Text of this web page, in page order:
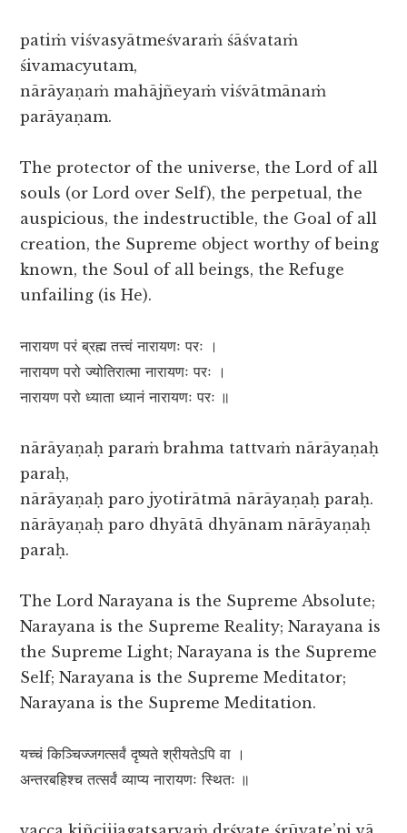
patiṁ viśvasyātmeśvaraṁ śāśvataṁ
śivamacyutam,
nārāyaṇaṁ mahājñeyaṁ viśvātmānaṁ
parāyaṇam.
The protector of the universe, the Lord of all
souls (or Lord over Self), the perpetual, the
auspicious, the indestructible, the Goal of all
creation, the Supreme object worthy of being
known, the Soul of all beings, the Refuge
unfailing (is He).
नारायण परं ब्रह्म तत्त्वं नारायणः परः ।
नारायण परो ज्योतिरात्मा नारायणः परः ।
नारायण परो ध्याता ध्यानं नारायणः परः ॥
nārāyaṇaḥ paraṁ brahma tattvaṁ nārāyaṇaḥ
paraḥ,
nārāyaṇaḥ paro jyotirātmā nārāyaṇaḥ paraḥ.
nārāyaṇaḥ paro dhyātā dhyānam nārāyaṇaḥ
paraḥ.
The Lord Narayana is the Supreme Absolute;
Narayana is the Supreme Reality; Narayana is
the Supreme Light; Narayana is the Supreme
Self; Narayana is the Supreme Meditator;
Narayana is the Supreme Meditation.
यच्चं किञ्चिज्जगत्सर्वं दृष्यते श्रीयतेऽपि वा ।
अन्तरबहिश्च तत्सर्वं व्याप्य नारायणः स्थितः ॥